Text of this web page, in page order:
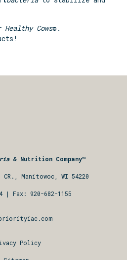
Healthy Cows®.
& Nutrition Company™
CR., Manitowoc, WI 54220
| Fax: 920-682-1155
Policy